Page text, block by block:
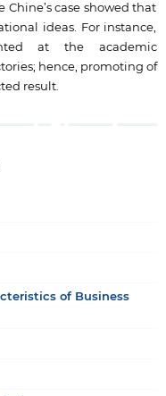
Chine’s case showed that
ideas. For instance,
at the academic
hence, promoting of
result.
of Business